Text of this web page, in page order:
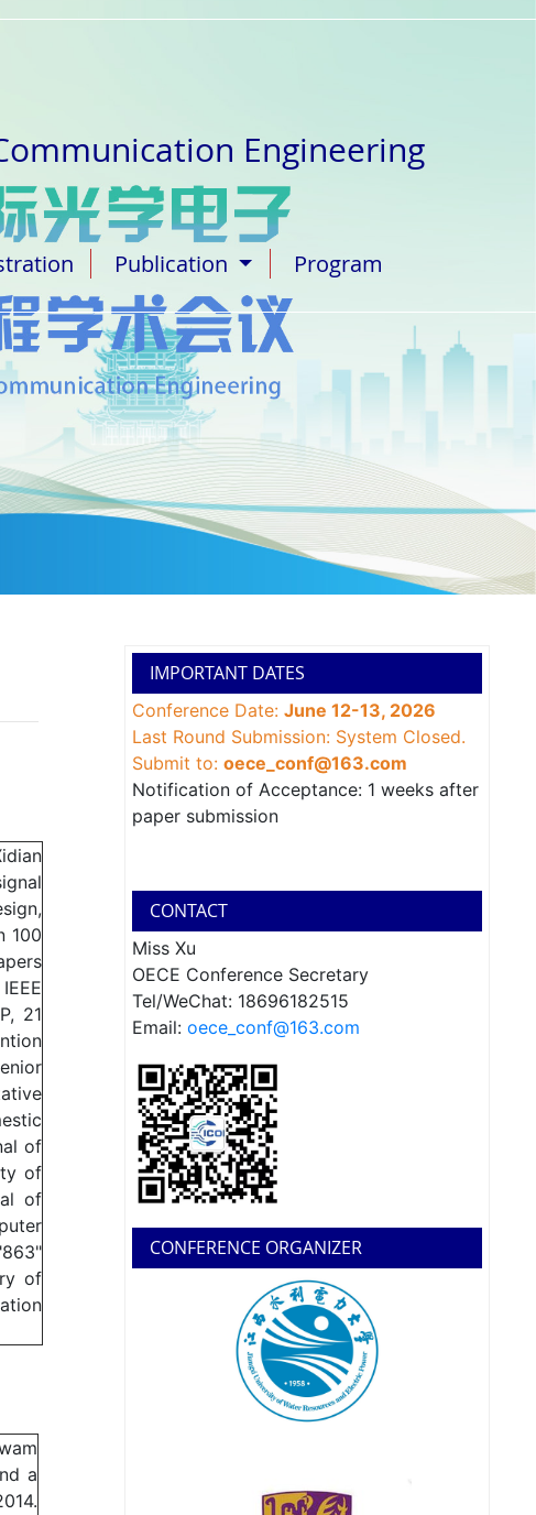
Engineering
Publication Program
100
21
of
of
of
of
a
IMPORTANT DATES
Conference Date: June 12-13, 2026
Last Round Submission: System Closed.
Submit to: oece_conf@163.com
Notification of Acceptance: 1 weeks after
paper submission
CONTACT
Miss Xu
OECE Conference Secretary
Tel/WeChat: 18696182515
Email: oece_conf@163.com
CONFERENCE ORGANIZER